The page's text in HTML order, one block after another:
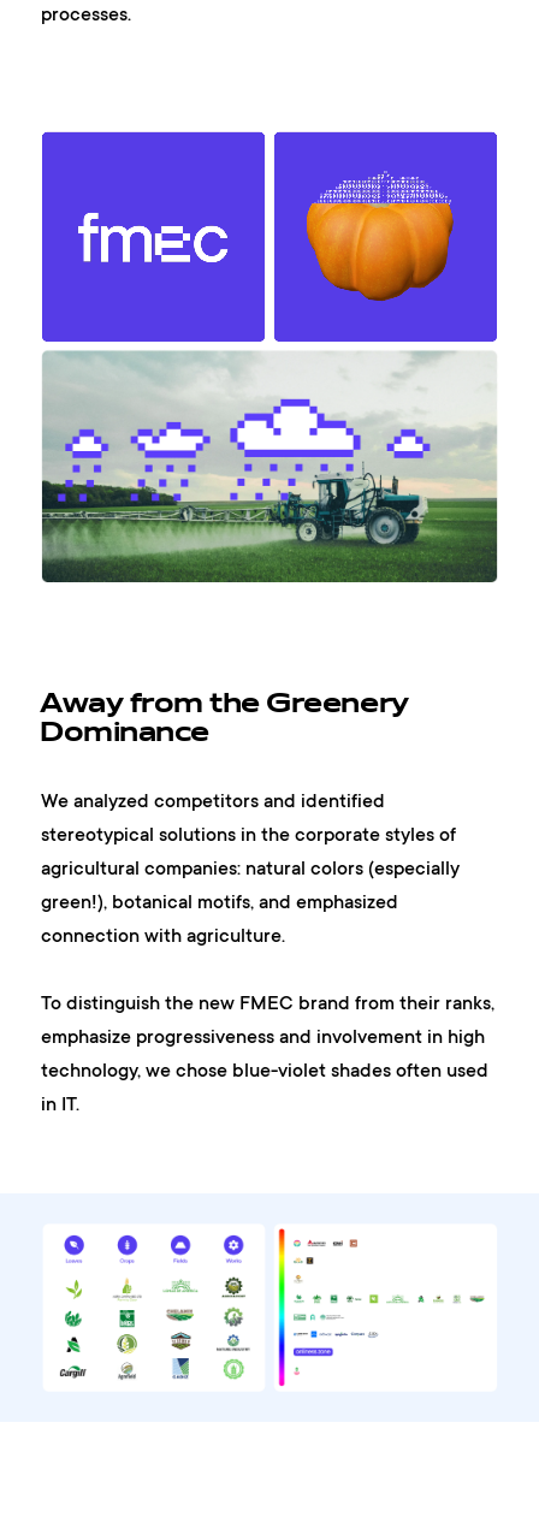
processes.
Away from the Greenery
Dominance
We analyzed competitors and identified
stereotypical solutions in the corporate styles of
agricultural companies: natural colors (especially
green!), botanical motifs, and emphasized
connection with agriculture.
To distinguish the new FMEC brand from their ranks,
emphasize progressiveness and involvement in high
technology, we chose blue-violet shades often used
in IT.